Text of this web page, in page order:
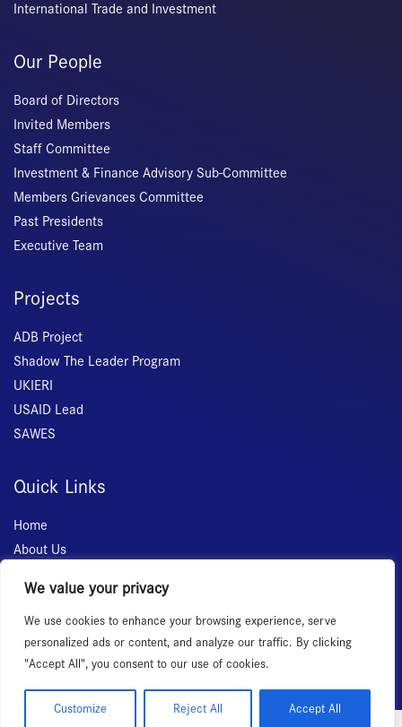
We value your privacy
We use cookies to enhance your browsing experience, serve
personalized ads or content, and analyze our traffic. By clicking
"Accept All", you consent to our use of cookies.
Customize Reject All Accept All
International Trade and Investment
Our People
Board of Directors
Invited Members
Staff Committee
Investment & Finance Advisory Sub-Committee
Members Grievances Committee
Past Presidents
Executive Team
Projects
ADB Project
Shadow The Leader Program
UKIERI
USAID Lead
SAWES
Quick Links
Home
About Us
Services
Events
News Room